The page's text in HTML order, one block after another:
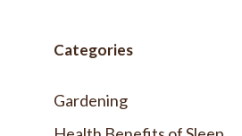
Categories
Gardening